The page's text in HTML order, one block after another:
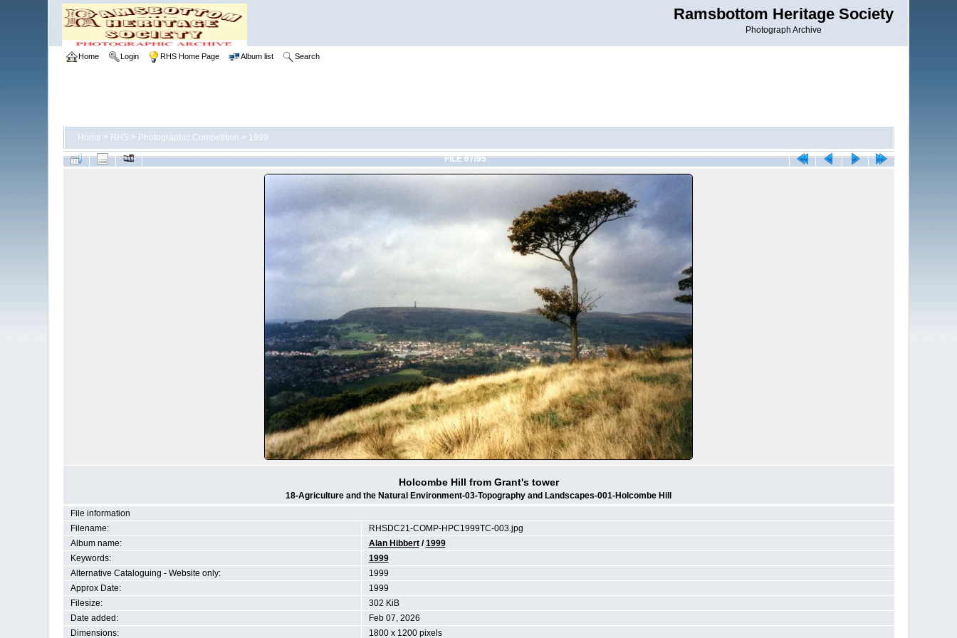
Ramsbottom Heritage Society
Photograph Archive
Home Login RHS Home Page Album list Search
Home > RHS > Photographic Competition > 1999
FILE 67/95
Holcombe Hill from Grant's tower
18-Agriculture and the Natural Environment-03-Topography and Landscapes-001-Holcombe Hill
File information
Filename:
RHSDC21-COMP-HPC1999TC-003.jpg
Album name:
Alan Hibbert/1999
Keywords:
1999
Alternative Cataloguing - Website only:
1999
Approx Date:
1999
Filesize:
302 KiB
Date added:
Feb 07, 2026
Dimensions:
1800 x 1200 pixels